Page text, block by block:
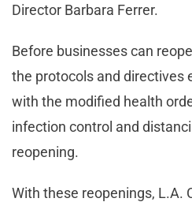
Director Barbara Ferrer.
Before businesses can
the protocols and directives
with the modified health
infection control and
reopening.
With these reopenings, L.A.